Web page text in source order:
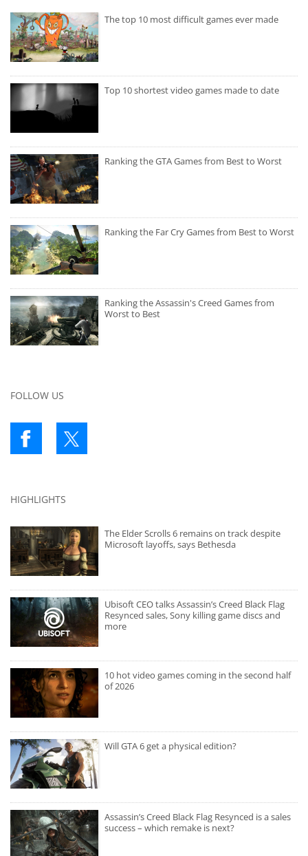
The top 10 most difficult games ever made
Top 10 shortest video games made to date
Ranking the GTA Games from Best to Worst
Ranking the Far Cry Games from Best to Worst
Ranking the Assassin's Creed Games from
Worst to Best
FOLLOW US
HIGHLIGHTS
The Elder Scrolls 6 remains on track despite
Microsoft layoffs, says Bethesda
Ubisoft CEO talks Assassin’s Creed Black Flag
Resynced sales, Sony killing game discs and
more
10 hot video games coming in the second half
of 2026
Will GTA 6 get a physical edition?
Assassin’s Creed Black Flag Resynced is a sales
success – which remake is next?